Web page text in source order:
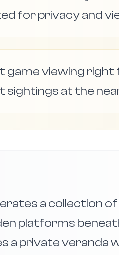
for privacy and
game viewing
sightings at the
a collection
platforms
a private veranda